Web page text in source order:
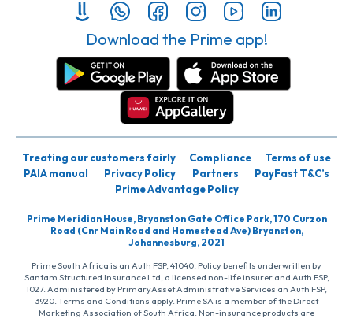
Download the Prime app!
Treating our customers fairly Compliance
Terms of use
PAIA manual
Privacy Policy Partners
PayFast T&C’s
Prime Advantage Policy
Prime Meridian House, Bryanston Gate Office Park, 170 Curzon
Road (Cnr Main Road and Homestead Ave) Bryanston,
Johannesburg, 2021
Prime South Africa is an Auth FSP, 41040. Policy benefits underwritten by
Santam Structured Insurance Ltd, a licensed non-life insurer and Auth FSP,
1027. Administered by PrimaryAsset Administrative Services an Auth FSP,
3920. Terms and Conditions apply. Prime SA is a member of the Direct
Marketing Association of South Africa. Non-insurance products are